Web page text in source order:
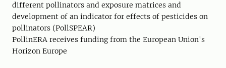
different pollinators and exposure matrices and
development of an indicator for effects of pesticides on
pollinators (PollSPEAR)
PollinERA receives funding from the European Union's
Horizon Europe